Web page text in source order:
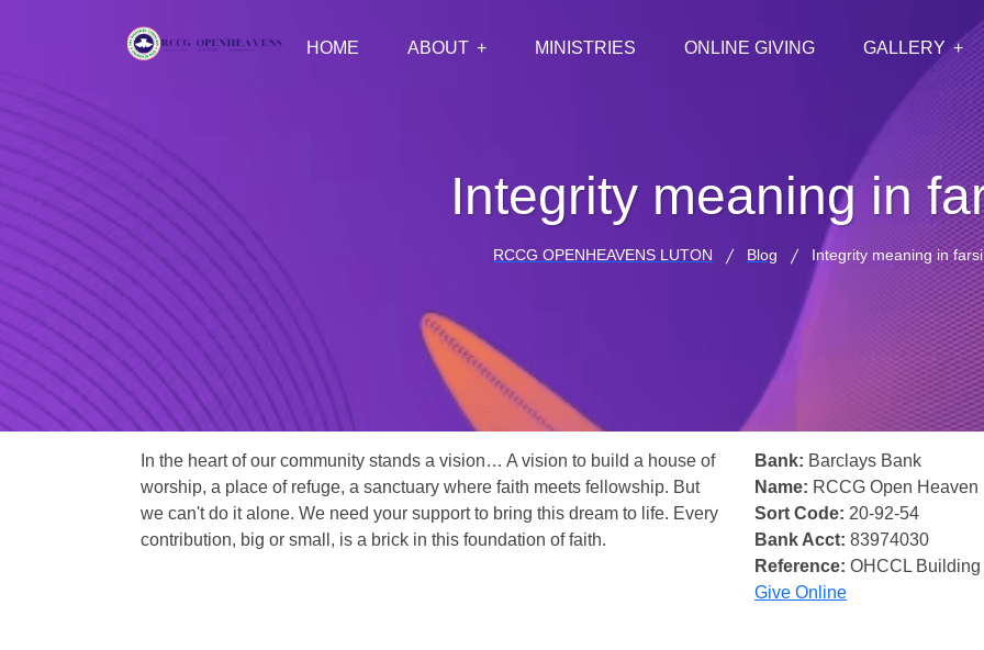
HOME ABOUT MINISTRIES ONLINE GIVING GALLERY
Integrity meaning in
RCCG OPENHEAVENS LUTON Blog Integrity meaning in farsi
In the heart of our community stands a vision… A vision to build a house of
worship, a place of refuge, a sanctuary where faith meets fellowship. But
we can't do it alone. We need your support to bring this dream to life. Every
contribution, big or small, is a brick in this foundation of faith.
Bank: Barclays Bank
Name: RCCG Open Heaven
Sort Code: 20-92-54
Bank Acct: 83974030
Reference: OHCCL
Give Online